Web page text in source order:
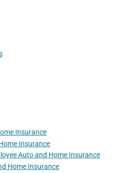
Insurance
Insurance
Auto and Home Insurance
Home Insurance